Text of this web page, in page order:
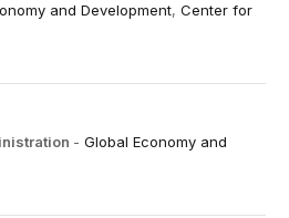
and Development,Center for
-Global Economy and